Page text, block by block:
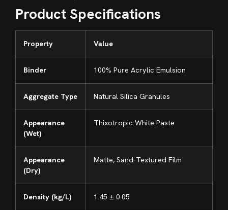
Product Specifications
Property Value
Binder 100% Pure Acrylic Emulsion
Aggregate Type Natural Silica Granules
Appearance
(Wet)
Thixotropic White Paste
Appearance
(Dry)
Matte, Sand-Textured Film
Density (kg/L) 1.45 ± 0.05